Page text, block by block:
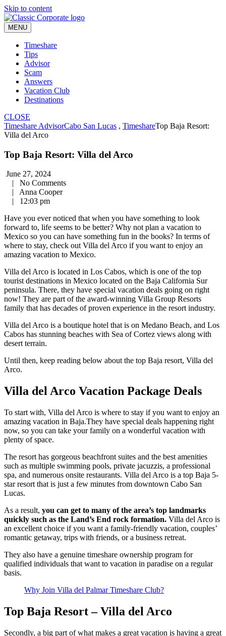
Skip to content
MENU
Timeshare
Tips
Advisor
Scam
Answers
Vacation Club
Destinations
CLOSE
Timeshare AdvisorCabo San Lucas , TimeshareTop Baja Resort:
Villa del Arco
Top Baja Resort: Villa del Arco
June 27, 2024
|
No Comments
|
Anna Cooper
|
12:03 pm
Have you ever noticed that when you have something to look
forward to, life seems to be better? Why not plan a vacation to
Mexico so you can have something fun in the books? In terms of
where to stay, check out Villa del Arco if you want to enjoy an
amazing vacation to Mexico.
Villa del Arco is located in Los Cabos, which is one of the top
tourist destinations in Mexico located on the Baja California Sur
peninsula. There, they have special vacation deals going on right
now! They are part of the award-winning Villa Group Resorts
family that has decades of proven experience in the resort industry.
Villa del Arco is a boutique hotel that is on Medano Beach, and Los
Cabos has stunning beaches with Sea of Cortez views along with
desert terrain.
Until then, keep reading below about the top Baja resort, Villa del
Arco.
Villa del Arco Vacation Package Deals
To start with, Villa del Arco is where to stay if you want to enjoy an
amazing vacation in Baja.They have special deals happening right
now, so you can take your family on a wonderful vacation with
plenty of space.
The resort has gorgeous beachfront suites and the best amenities
such as multiple swimming pools, private jacuzzis, a professional
spa, and numerous onsite restaurants. Villa del Arco is a top Baja 5-
star resort that is just a few minutes from downtown Cabo San
Lucas.
As a result, you can get to many of the area’s top landmarks
quickly such as the Land’s End rock formation. Villa del Arco is
an excellent choice if you want a family-friendly vacation, couples’
romantic getaway, trips with friends, or a business retreat.
They also have a genuine timeshare ownership program for
qualified individuals that want to vacation in paradise on a regular
basis.
Why Join Villa del Palmar Timeshare Club?
Top Baja Resort – Villa del Arco
Secondly, a big part of what makes a great vacation is having a great